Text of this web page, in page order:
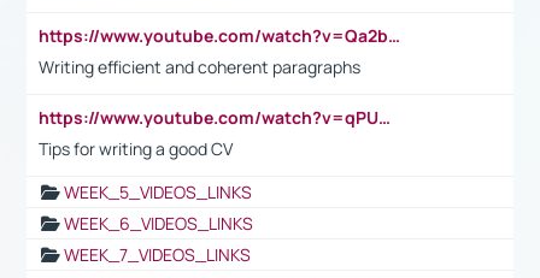
https://www.youtube.com/watch?v=Qa2btnwJqzs&list=PLeVxAnFsasIqIc8b03kHA3tw-xfIwgO2M
Writing efficient and coherent paragraphs
https://www.youtube.com/watch?v=qPU0Bv1IsG8
Tips for writing a good CV
WEEK_5_VIDEOS_LINKS
WEEK_6_VIDEOS_LINKS
WEEK_7_VIDEOS_LINKS